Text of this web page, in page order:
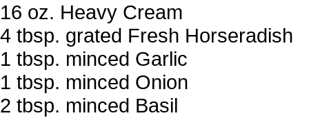
16 oz. Heavy Cream
4 tbsp. grated Fresh Horseradish
1 tbsp. minced Garlic
1 tbsp. minced Onion
2 tbsp. minced Basil